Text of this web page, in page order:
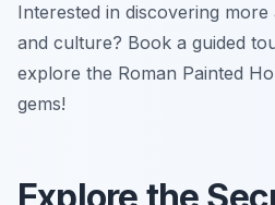
Interested in discovering
and culture? Book a guided
explore the Roman Painted
gems!